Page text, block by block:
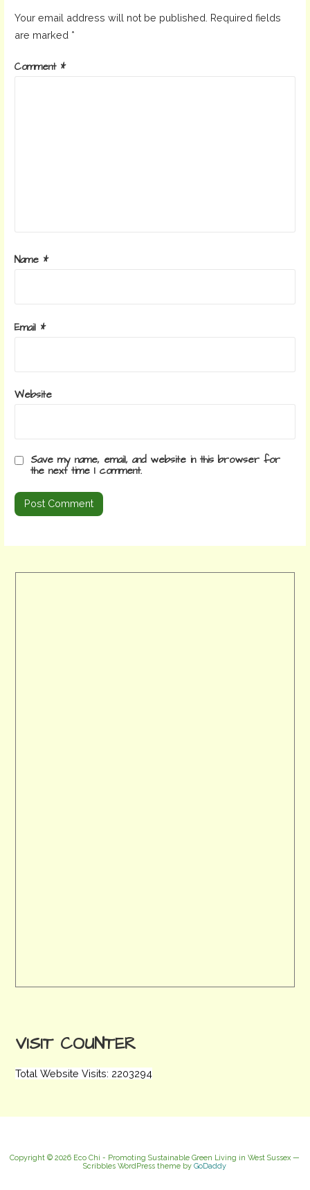
Your email address will not be published. Required fields
are marked *
Comment *
Name *
Email *
Website
Save my name, email, and website in this browser for
the next time I comment.
VISIT COUNTER
Total Website Visits: 2203294
Copyright © 2026 Eco Chi - Promoting Sustainable Green Living in West Sussex —
Scribbles WordPress theme byGoDaddy